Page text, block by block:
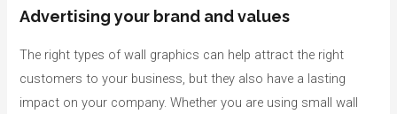
Advertising your brand and values
The right types of wall graphics can help attract the right
customers to your business, but they also have a lasting
impact on your company. Whether you are using small wall